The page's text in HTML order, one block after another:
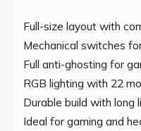
Full-size layout with
Mechanical switches
Full anti-ghosting for
RGB lighting with 22
Durable build with long
Ideal for gaming and